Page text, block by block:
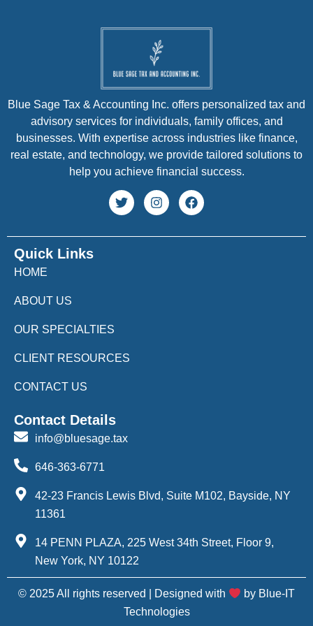
Quick Links
HOME
ABOUT US
OUR SPECIALTIES
CLIENT RESOURCES
CONTACT US
Blue Sage Tax & Accounting Inc. offers personalized tax and
advisory services for individuals, family offices, and
businesses. With expertise across industries like finance,
real estate, and technology, we provide tailored solutions to
help you achieve financial success.
Contact Details
info@bluesage.tax
646-363-6771
42-23 Francis Lewis Blvd, Suite M102, Bayside, NY
11361
14 PENN PLAZA, 225 West 34th Street, Floor 9,
New York, NY 10122
© 2025 All rights reserved | Designed with
by Blue-IT
Technologies